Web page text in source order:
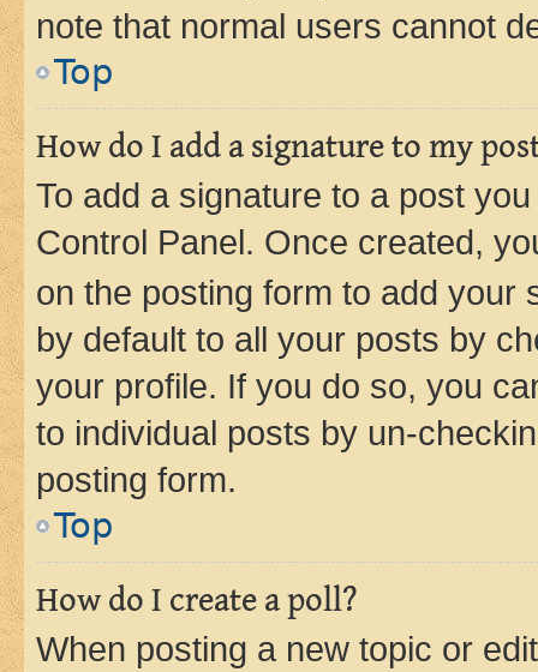
note that normal users cannot
Top
How do I add a signature to my
To add a signature to a post
Control Panel. Once created,
on the posting form to add your
by default to all your posts by
your profile. If you do so, you
to individual posts by un-
posting form.
Top
How do I create a poll?
When posting a new topic or